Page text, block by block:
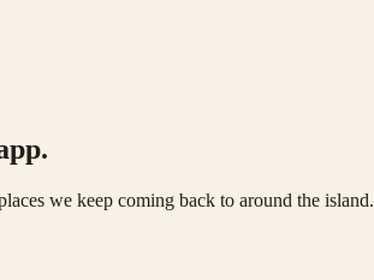
we keep coming back to around the island.